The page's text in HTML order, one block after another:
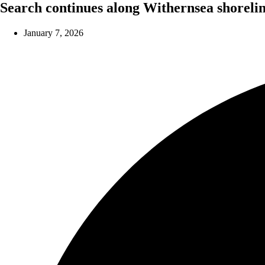
Search continues along Withernsea
January 7, 2026